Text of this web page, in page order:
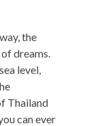
the
dreams.
level,
Thailand
can ever